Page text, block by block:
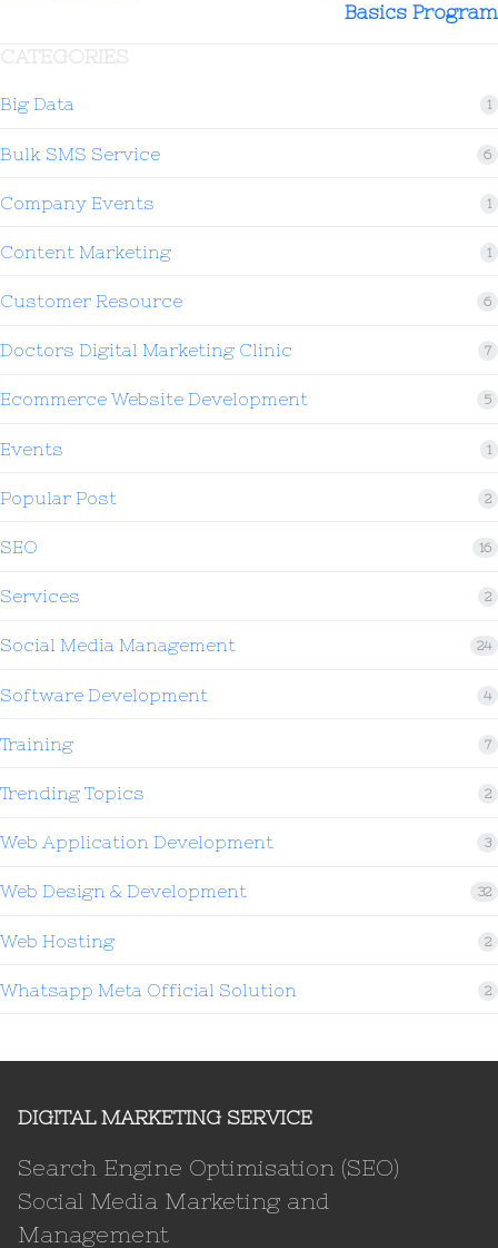
Basics Program
CATEGORIES
Big Data 1
Bulk SMS Service 6
Company Events 1
Content Marketing 1
Customer Resource 6
Doctors Digital Marketing Clinic 7
Ecommerce Website Development 5
Events 1
Popular Post 2
SEO 16
Services 2
Social Media Management 24
Software Development 4
Training 7
Trending Topics 2
Web Application Development 3
Web Design & Development 32
Web Hosting 2
Whatsapp Meta Official Solution 2
DIGITAL MARKETING SERVICE
Search Engine Optimisation (SEO)
Social Media Marketing and
Management